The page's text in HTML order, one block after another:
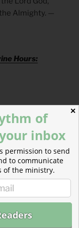
Almighty. —
Hours:
we call our
✕
of
inbox
permission to send
to communicate
of the ministry.